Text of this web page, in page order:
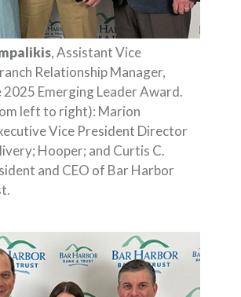
, Assistant Vice
Relationship Manager,
2025 Emerging Leader Award.
left to right): Marion
Vice President Director
Hooper; and Curtis C.
and CEO of Bar Harbor